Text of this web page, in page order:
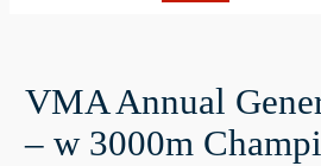
VMA Annual
– w 3000m